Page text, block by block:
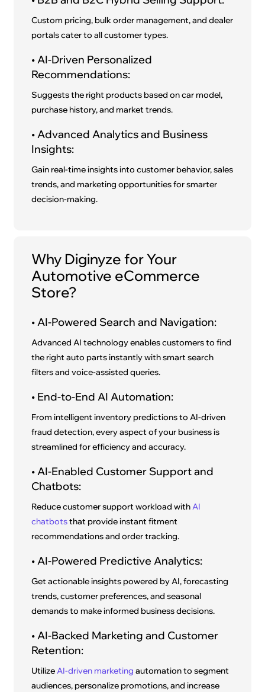
Custom pricing, bulk order management, and dealer
portals cater to all customer types.
• AI-Driven Personalized
Recommendations:
Suggests the right products based on car model,
purchase history, and market trends.
• Advanced Analytics and Business
Insights:
Gain real-time insights into customer behavior, sales
trends, and marketing opportunities for smarter
decision-making.
Why Diginyze for Your
Automotive eCommerce
Store?
• AI-Powered Search and Navigation:
Advanced AI technology enables customers to find
the right auto parts instantly with smart search
filters and voice-assisted queries.
• End-to-End AI Automation:
From intelligent inventory predictions to AI-driven
fraud detection, every aspect of your business is
streamlined for efficiency and accuracy.
• AI-Enabled Customer Support and
Chatbots:
Reduce customer support workload withAI
chatbotsthat provide instant fitment
recommendations and order tracking.
• AI-Powered Predictive Analytics:
Get actionable insights powered by AI, forecasting
trends, customer preferences, and seasonal
demands to make informed business decisions.
• AI-Backed Marketing and Customer
Retention:
UtilizeAI-driven marketing automation to segment
audiences, personalize promotions, and increase